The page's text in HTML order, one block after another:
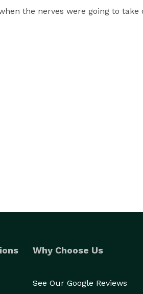
the nerves were going to take
Why Choose Us
See Our Google Reviews